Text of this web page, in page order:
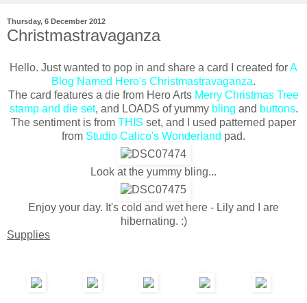
Thursday, 6 December 2012
Christmastravaganza
Hello. Just wanted to pop in and share a card I created forA
Blog Named Hero's Christmastravaganza.
The card features a die from Hero Arts Merry Christmas Tree
stamp and die set, and LOADS of yummy bling and buttons.
The sentiment is from THIS set, and I used patterned paper
from Studio Calico's Wonderland pad.
Look at the yummy bling...
Enjoy your day. It's cold and wet here - Lily and I are
hibernating. :)
Supplies